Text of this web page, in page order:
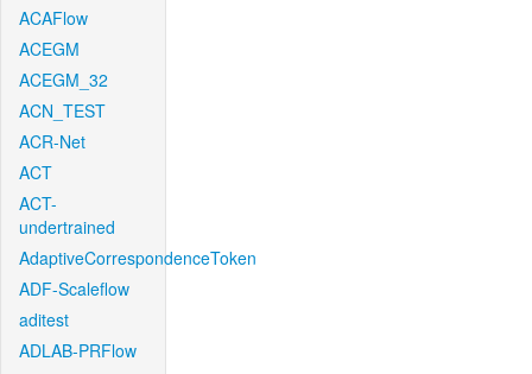
ACAFlow
ACEGM
ACEGM_32
ACN_TEST
ACR-Net
ACT
ACT-
undertrained
AdaptiveCorrespondenceToken
ADF-Scaleflow
aditest
ADLAB-PRFlow